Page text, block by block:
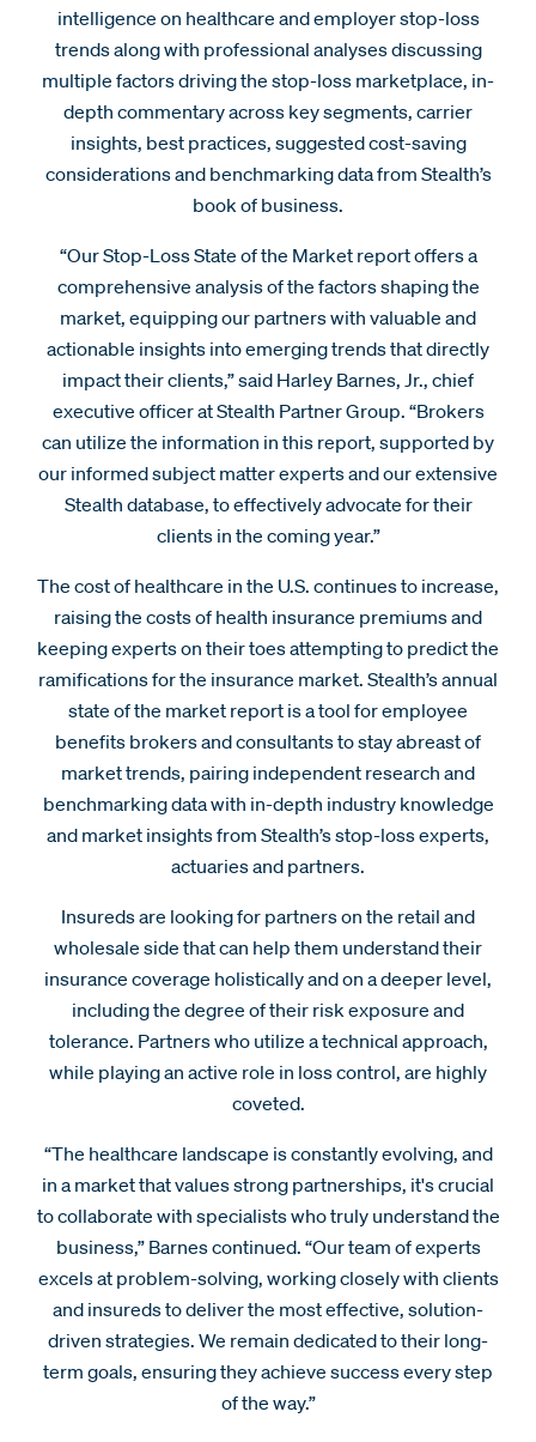
intelligence on healthcare and employer stop-loss
trends along with professional analyses discussing
multiple factors driving the stop-loss marketplace, in-
depth commentary across key segments, carrier
insights, best practices, suggested cost-saving
considerations and benchmarking data from Stealth’s
book of business.
“Our Stop-Loss State of the Market report offers a
comprehensive analysis of the factors shaping the
market, equipping our partners with valuable and
actionable insights into emerging trends that directly
impact their clients,” said Harley Barnes, Jr., chief
executive officer at Stealth Partner Group. “Brokers
can utilize the information in this report, supported by
our informed subject matter experts and our extensive
Stealth database, to effectively advocate for their
clients in the coming year.”
The cost of healthcare in the U.S. continues to increase,
raising the costs of health insurance premiums and
keeping experts on their toes attempting to predict the
ramifications for the insurance market. Stealth’s annual
state of the market report is a tool for employee
benefits brokers and consultants to stay abreast of
market trends, pairing independent research and
benchmarking data with in-depth industry knowledge
and market insights from Stealth’s stop-loss experts,
actuaries and partners.
Insureds are looking for partners on the retail and
wholesale side that can help them understand their
insurance coverage holistically and on a deeper level,
including the degree of their risk exposure and
tolerance. Partners who utilize a technical approach,
while playing an active role in loss control, are highly
coveted.
“The healthcare landscape is constantly evolving, and
in a market that values strong partnerships, it's crucial
to collaborate with specialists who truly understand the
business,” Barnes continued. “Our team of experts
excels at problem-solving, working closely with clients
and insureds to deliver the most effective, solution-
driven strategies. We remain dedicated to their long-
term goals, ensuring they achieve success every step
of the way.”